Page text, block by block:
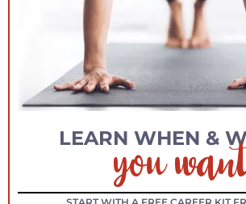
LEARN WHEN &
you